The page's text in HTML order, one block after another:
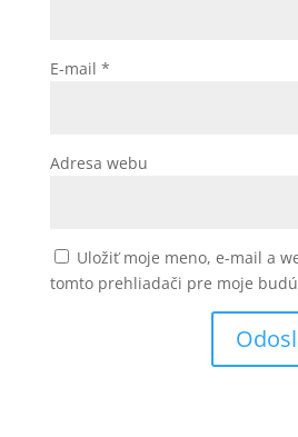
E-mail *
Adresa webu
Uložiť moje meno, e-mail a
tomto prehliadači pre moje